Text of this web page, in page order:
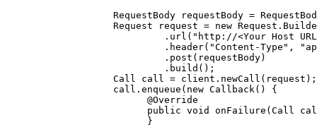
         RequestBody requestBody
=
         Request request
= new Request.
                  .
url ( "http://<Your Host
                  .
header( "Content-Type" ,
                  .
post (requestBody)
                  .
build ();
         Call call
= client. newCall (request);
         call.
enqueue ( new Callback () {
               @
Override
               public
void onFailure (Call
               }